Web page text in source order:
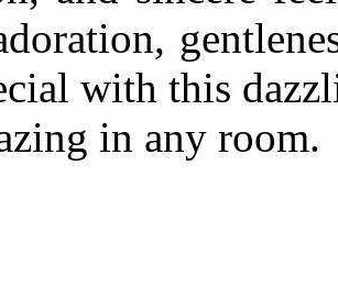
with this
in any room.